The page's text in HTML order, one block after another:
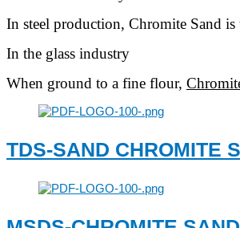
In steel production, Chromite Sand
In the glass industry
When ground to a fine flour,
TDS-SAND CHROMITE